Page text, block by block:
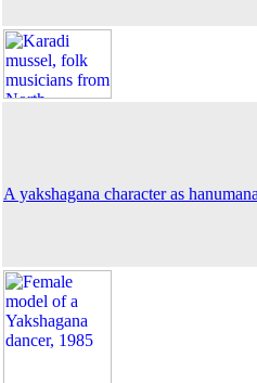
A yakshagana character as